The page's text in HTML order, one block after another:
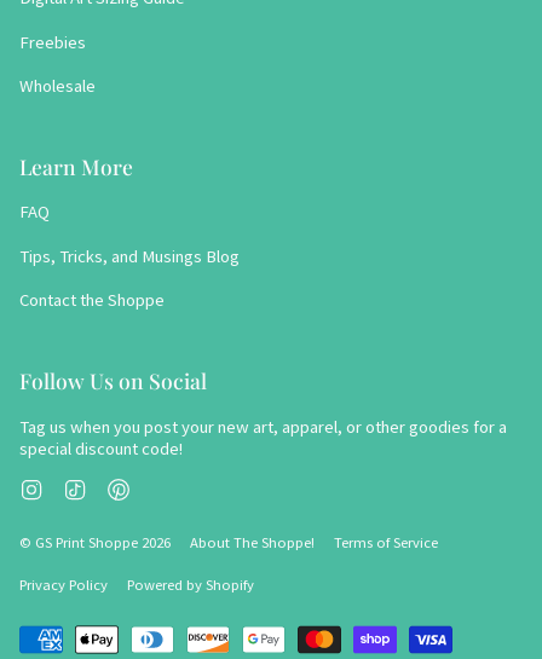
Freebies
Wholesale
Learn More
FAQ
Tips, Tricks, and Musings Blog
Contact the Shoppe
Follow Us on Social
Tag us when you post your new art, apparel, or other goodies for a
special discount code!
Instagram
TikTok
© GS Print Shoppe 2026 About The Shoppe! Terms of Service
Privacy Policy Powered by Shopify